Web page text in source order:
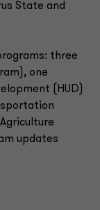
State and
three
one
(HUD)
updates